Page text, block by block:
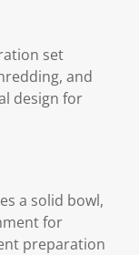
set
and
design for
a solid bowl,
for
preparation